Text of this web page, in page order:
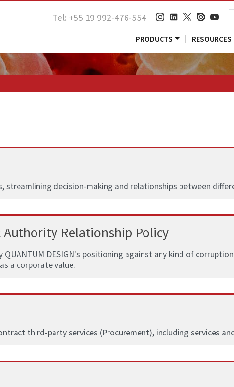
Tel: +55 19 992-476-554
PRODUCTS RESOURCES
streamlining decision-making and relationships between
Relationship Policy
DESIGN's positioning against any kind of
a corporate value.
third-party services (Procurement), including services